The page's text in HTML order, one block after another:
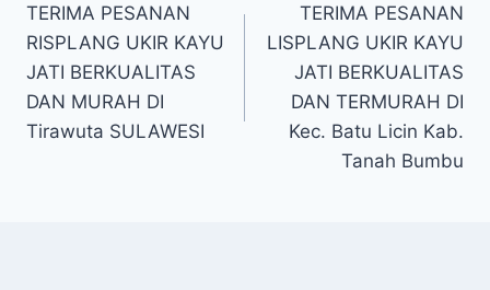
TERIMA PESANAN
RISPLANG UKIR KAYU
JATI BERKUALITAS
DAN MURAH DI
Tirawuta SULAWESI
TERIMA PESANAN
LISPLANG UKIR KAYU
JATI BERKUALITAS
DAN TERMURAH DI
Kec. Batu Licin Kab.
Tanah Bumbu